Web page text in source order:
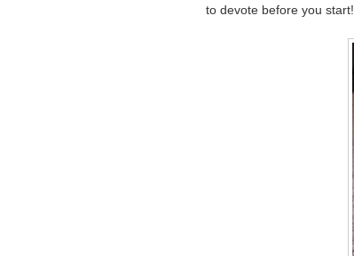
to devote before you start!